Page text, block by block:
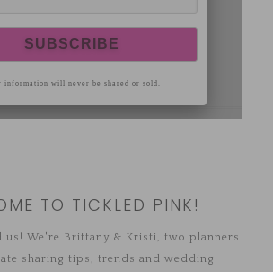
TO TICKLED PINK!
us! We're Brittany & Kristi, two planners
sharing tips, trends and wedding